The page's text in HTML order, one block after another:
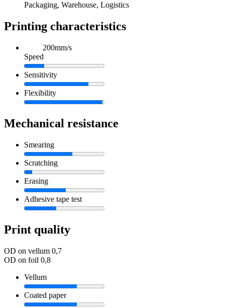
Packaging, Warehouse, Logistics
Printing characteristics
200mm/s
Speed
Sensitivity
Flexibility
Mechanical resistance
Smearing
Scratching
Erasing
Adhesive tape test
Print quality
OD on vellum 0,7
OD on foil 0,8
Vellum
Coated paper